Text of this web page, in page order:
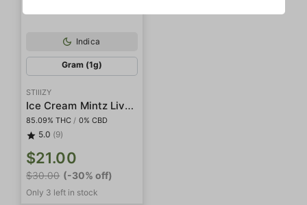
Indica
Gram (1g)
STIIIZY
Ice Cream Mintz Live Resin Diamonds
85.09% THC / 0% CBD
5.0 (9)
$21.00
$30.00 (-30% off)
Only 3 left in stock